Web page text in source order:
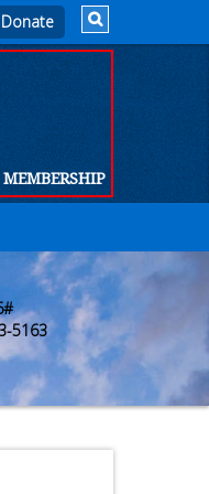
Who
Are
Products
5163